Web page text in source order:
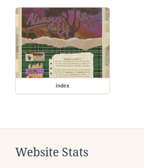
index
Website Stats